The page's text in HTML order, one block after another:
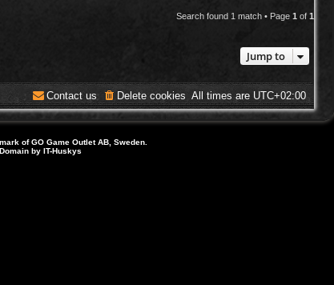
e
s
Search found 1 match • Page 1 of 1
Jump to
All times are UTC+02:00
Delete cookies
Contact us
of GO Game Outlet AB, Sweden.
by IT-Huskys